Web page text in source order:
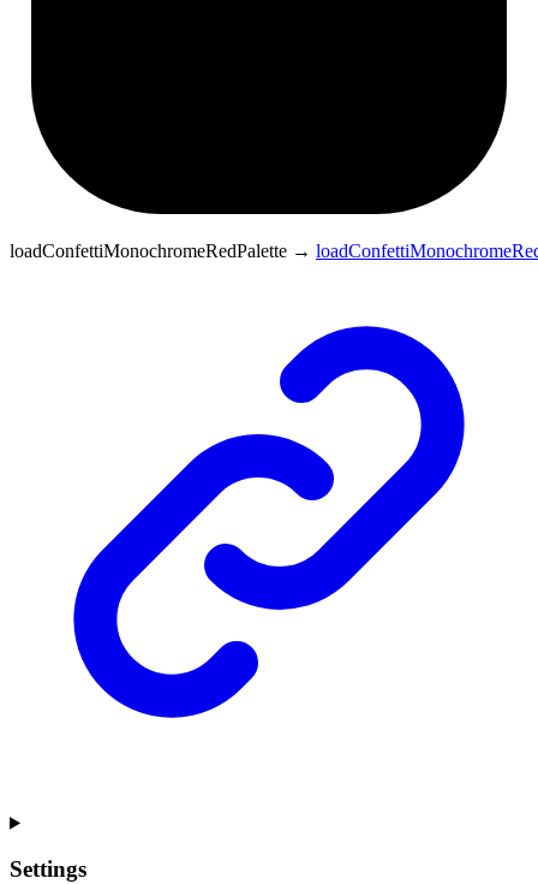
loadConfettiMonochromeRedPalette →
Settings